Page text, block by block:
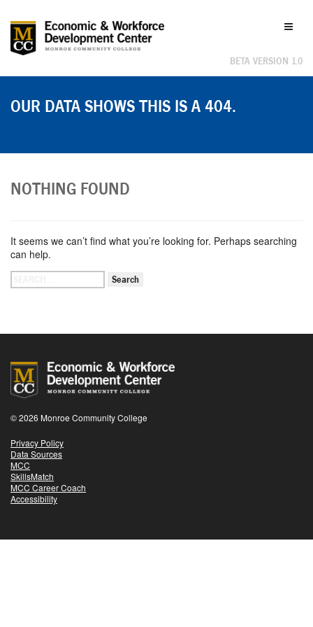
Toggle
Labor
Market
Information BETA VERSION 1.0
OUR DATA SHOWS THIS IS A 404.
NOTHING FOUND
It seems we can’t find what you’re looking for. Perhaps searching
can help.
FOR:
© 2026 Monroe Community College
Privacy Policy
Data Sources
MCC
SkillsMatch
MCC Career Coach
Accessibility